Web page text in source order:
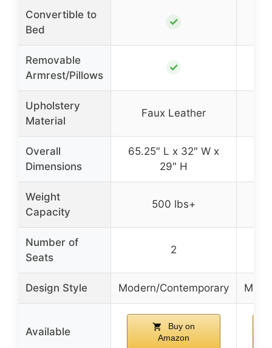
Convertible to
Bed
✓
Removable
Armrest/Pillows
✓
Upholstery
Material
Faux Leather
Overall
Dimensions
65.25″ L x 32″ W x
29″ H
Weight
Capacity
500 lbs+
Number of
Seats
2
Design Style Modern/Contemporary
Available
Buy on
Amazon